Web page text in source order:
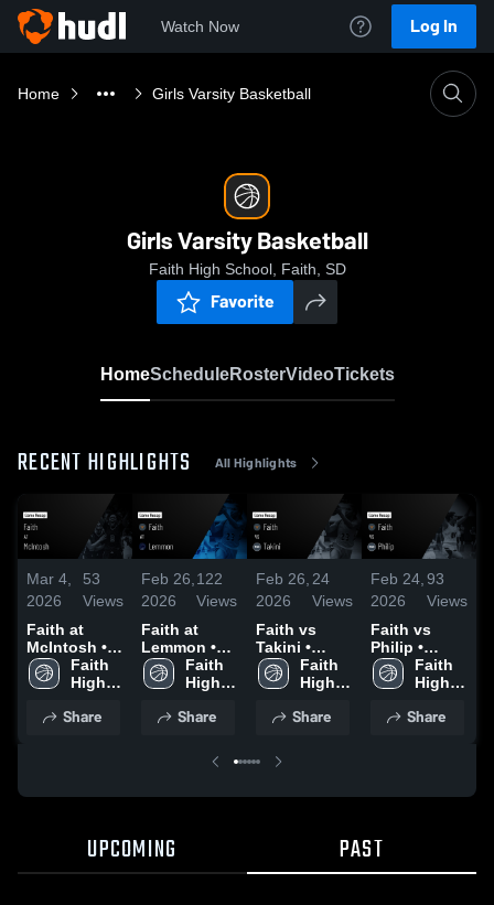
Watch Now Log In
Home Girls Varsity Basketball
Girls Varsity Basketball
Faith High School, Faith, SD
Favorite
HomeScheduleRosterVideoTickets
RECENT HIGHLIGHTS All Highlights
Mar 4,
2026
53
Views
Faith at
McIntosh •
Game Recap
• Feb 26,
Faith
High
Share
Feb 26,
2026
122
Views
Faith at
Lemmon •
Game Recap
• Feb 24,
Faith
High
Share
Feb 26,
2026
24
Views
Faith vs
Takini •
Game Recap
• Feb 23,
Faith
High
Share
Feb 24,
2026
93
Views
Faith vs
Philip •
Game Recap
• Dec 20,
Faith
High
Share
UPCOMING PAST